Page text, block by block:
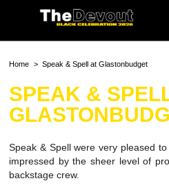
Home Speak & Spell at Glastonbudget
SPEAK &
Speak & Spell were very pleased
impressed by the sheer level of
backstage crew.